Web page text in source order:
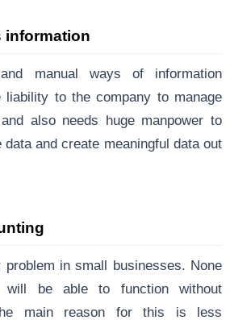
information
manual ways of information
liability to the company to manage
also needs huge manpower to
and create meaningful data out
problem in small businesses. None
will be able to function without
main reason for this is less